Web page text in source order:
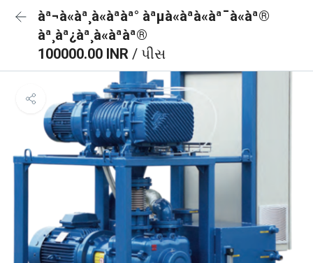
àª¬à«àª¸à«àªàª° àªµà«àªà«àª¯à«àª®
àª¸àª¿àª¸à«àªàª®
100000.00 INR / પીસ